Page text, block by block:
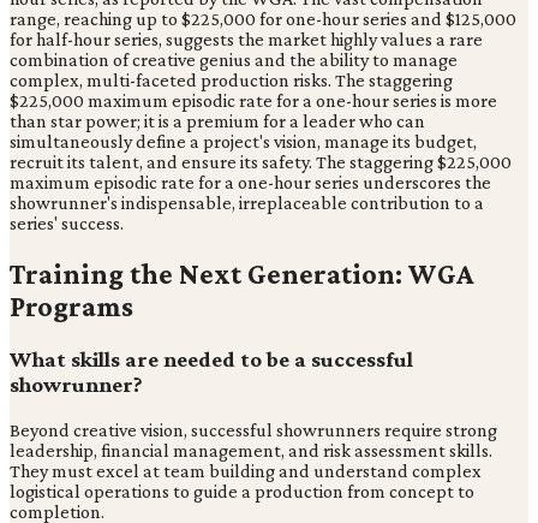
range, reaching up to $225,000 for one-hour series and $125,000
for half-hour series, suggests the market highly values a rare
combination of creative genius and the ability to manage
complex, multi-faceted production risks. The staggering
$225,000 maximum episodic rate for a one-hour series is more
than star power; it is a premium for a leader who can
simultaneously define a project's vision, manage its budget,
recruit its talent, and ensure its safety. The staggering $225,000
maximum episodic rate for a one-hour series underscores the
showrunner's indispensable, irreplaceable contribution to a
series' success.
Training the Next Generation: WGA
Programs
What skills are needed to be a successful
showrunner?
Beyond creative vision, successful showrunners require strong
leadership, financial management, and risk assessment skills.
They must excel at team building and understand complex
logistical operations to guide a production from concept to
completion.